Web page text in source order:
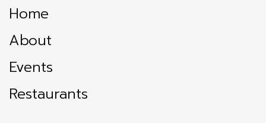
Home
About
Events
Restaurants